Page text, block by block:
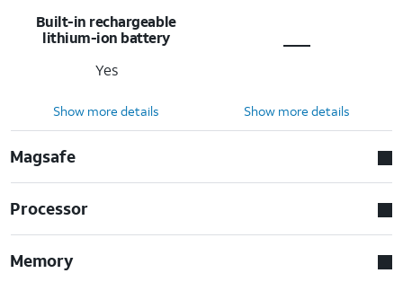
Built-in rechargeable
lithium-ion battery
Yes
Show more details Show more details
Magsafe
Processor
Memory